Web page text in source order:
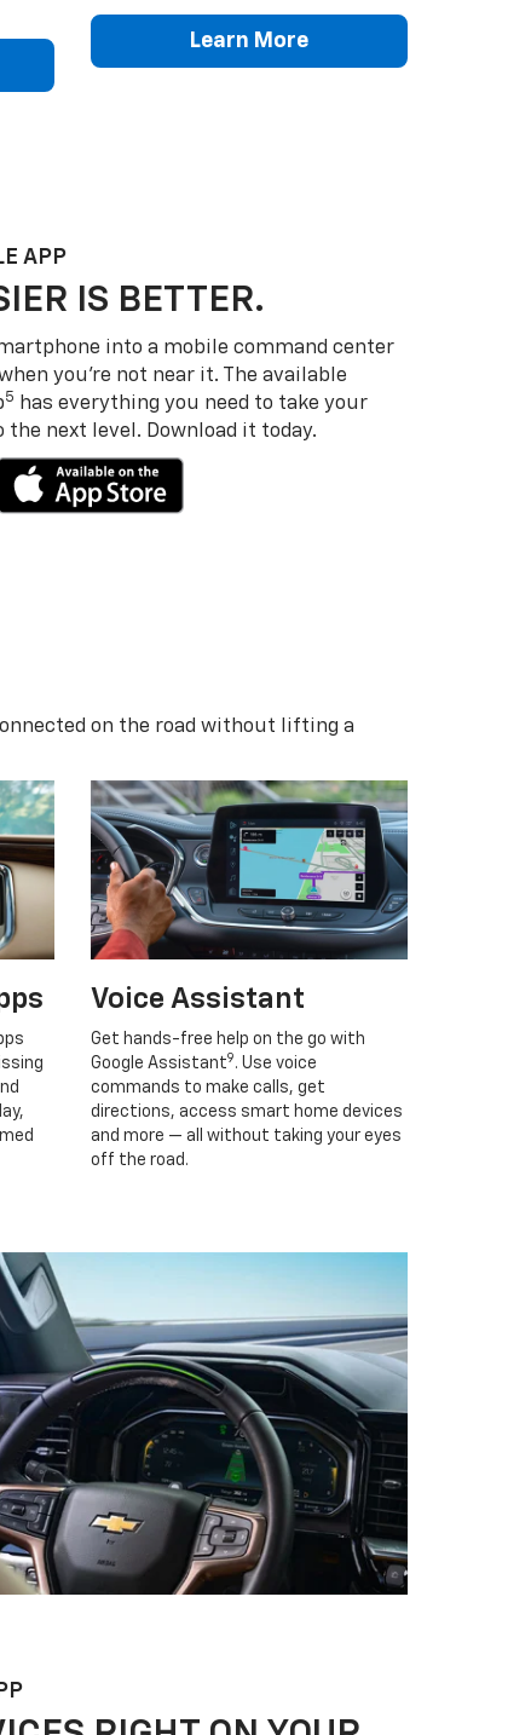
Learn More
APP
IS BETTER.
into a mobile command center
you’re not near it. The available
5
has everything you need to take your
next level. Download it today.
on the road without lifting a
Voice Assistant
Get hands-free help on the go with
Google Assistant9 . Use voice
commands to make calls, get
directions, access smart home devices
and more — all without taking your eyes
off the road.